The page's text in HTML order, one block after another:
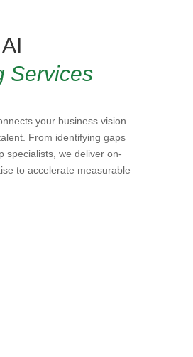
Services
your business vision
From identifying gaps
specialists, we deliver on-
to accelerate measurable